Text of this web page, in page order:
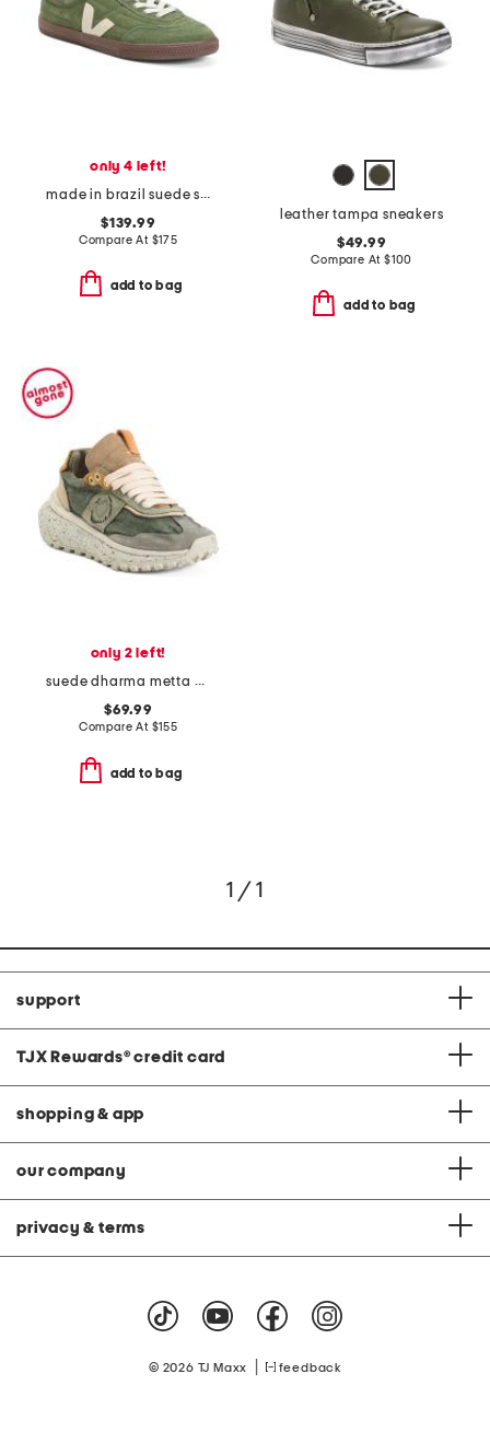
only 4 left!
made in brazil suede sneakers
$139.99
Compare At $175
add to bag
leather tampa sneakers
$49.99
Compare At $100
add to bag
only 2 left!
suede dharma metta sneakers
$69.99
Compare At $155
add to bag
1 / 1
support
TJX Rewards® credit card
shopping & app
our company
privacy & terms
© 2026 TJ Maxx feedback